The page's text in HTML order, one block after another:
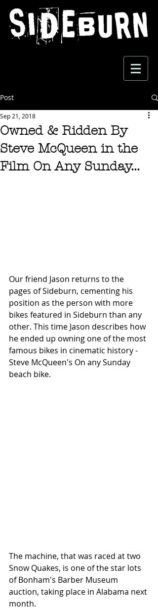
Post
Owned & Ridden By
Steve McQueen in the
Film On Any Sunday...
Sep 21, 2018
Our friend Jason returns to the
pages of Sideburn, cementing his
position as the person with more
bikes featured in Sideburn than any
other. This time Jason describes how
he ended up owning one of the most
famous bikes in cinematic history -
Steve McQueen's On any Sunday
beach bike.
The machine, that was raced at two
Snow Quakes, is one of the star lots
of Bonham's Barber Museum
auction, taking place in Alabama next
month.